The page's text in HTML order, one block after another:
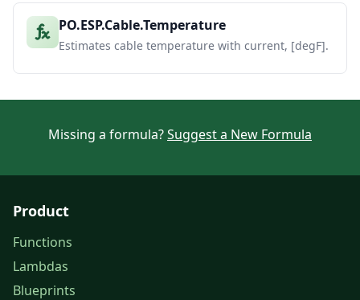
PO.ESP.Cable.Temperature
Estimates cable temperature with current, [degF].
Missing a formula?Suggest a New Formula
Product
Functions
Lambdas
Blueprints